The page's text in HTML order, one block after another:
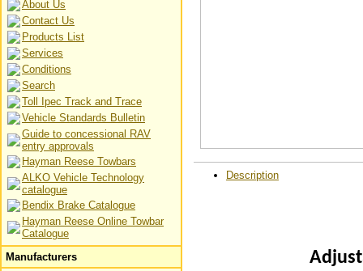
About Us
Contact Us
Products List
Services
Conditions
Search
Toll Ipec Track and Trace
Vehicle Standards Bulletin
Guide to concessional RAV
entry approvals
Hayman Reese Towbars
ALKO Vehicle Technology
catalogue
Bendix Brake Catalogue
Hayman Reese Online Towbar
Catalogue
Manufacturers
Description